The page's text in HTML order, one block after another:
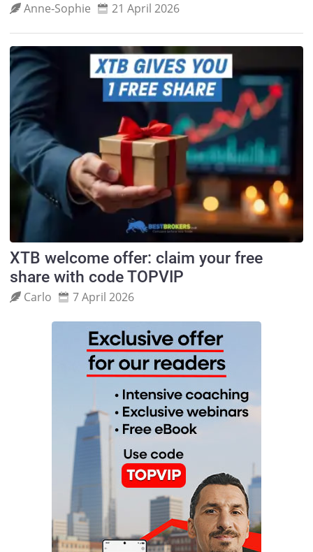
Anne‑Sophie 21 April 2026
XTB welcome offer: claim your free
share with code TOPVIP
Carlo 7 April 2026